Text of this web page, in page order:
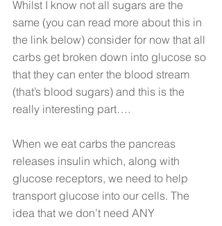
Whilst I know not all sugars are the
same (you can read more about this in
the link below) consider for now that all
carbs get broken down into glucose so
that they can enter the blood stream
(that’s blood sugars) and this is the
really interesting part….
When we eat carbs the pancreas
releases insulin which, along with
glucose receptors, we need to help
transport glucose into our cells. The
idea that we don’t need ANY